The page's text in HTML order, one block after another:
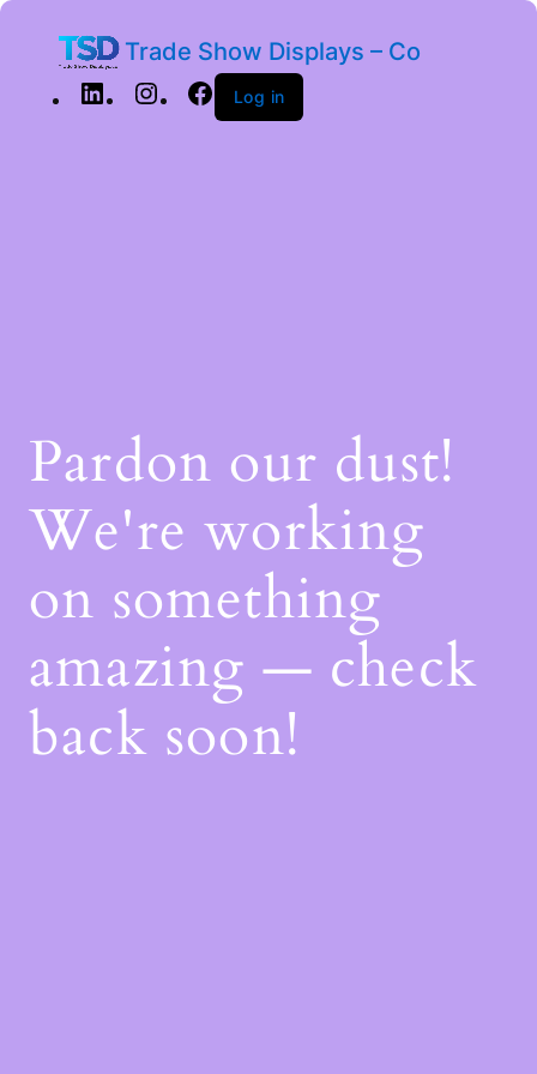
Trade Show Displays – Co
Log in
Pardon our dust!
We're working
on something
amazing — check
back soon!